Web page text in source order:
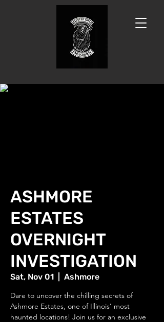
ASHMORE
ESTATES
OVERNIGHT
INVESTIGATION
Sat, Nov 01 Ashmore
Dare to uncover the chilling secrets of
Ashmore Estates, one of Illinois’ most
haunted locations! Join us for an exclusive